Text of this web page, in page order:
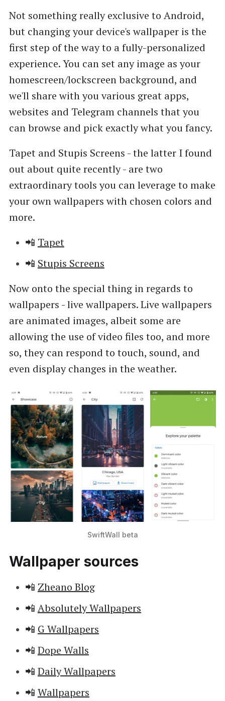
Not something really exclusive to Android,
but changing your device's wallpaper is the
first step of the way to a fully-personalized
experience. You can set any image as your
homescreen/lockscreen background, and
we'll share with you various great apps,
websites and Telegram channels that you
can browse and pick exactly what you fancy.
Tapet and Stupis Screens - the latter I found
out about quite recently - are two
extraordinary tools you can leverage to make
your own wallpapers with chosen colors and
more.
📲 Tapet
📲 Stupis Screens
Now onto the special thing in regards to
wallpapers - live wallpapers. Live wallpapers
are animated images, albeit some are
allowing the use of video files too, and more
so, they can respond to touch, sound, and
even display changes in the weather.
SwiftWall beta
Wallpaper sources
📲 Zheano Blog
📲 Absolutely Wallpapers
📲 G Wallpapers
📲 Dope Walls
📲 Daily Wallpapers
📲 Wallpapers